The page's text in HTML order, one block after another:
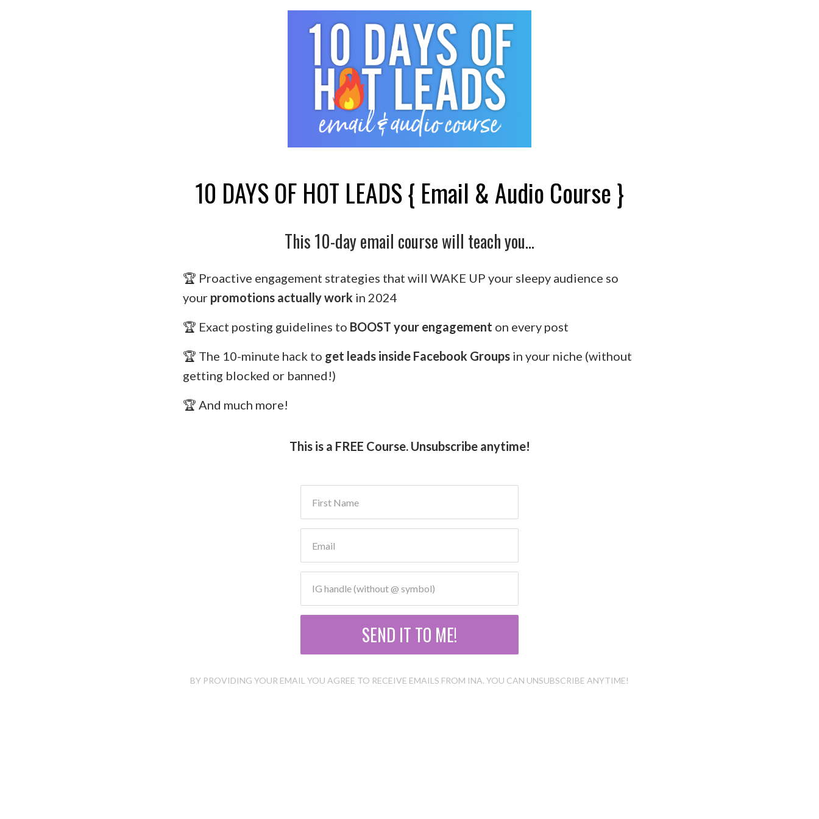
10 DAYS OF HOT LEADS { Email & Audio Course }
This 10-day email course will teach you...
🏆 Proactive engagement strategies that will WAKE UP your sleepy audience so
your promotions actually work in 2024
🏆 Exact posting guidelines to BOOST your engagement on every post
🏆 The 10-minute hack to get leads inside Facebook Groupsin your niche (without
getting blocked or banned!)
🏆 And much more!
This is a FREE Course. Unsubscribe anytime!
SEND IT TO ME!
BY PROVIDING YOUR EMAIL YOU AGREE TO RECEIVE EMAILS FROM INA. YOU CAN UNSUBSCRIBE ANYTIME!